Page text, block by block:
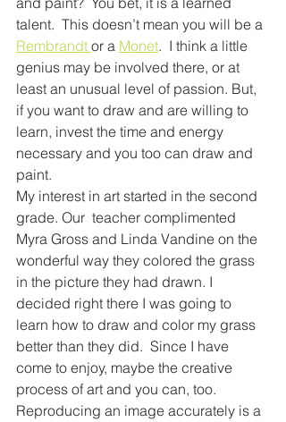
talent.  This doesn’t mean you will be a
Rembrandt or a Monet.  I think a little
genius may be involved there, or at
least an unusual level of passion. But,
if you want to draw and are willing to
learn, invest the time and energy
necessary and you too can draw and
paint.
My interest in art started in the second
grade. Our  teacher complimented
Myra Gross and Linda Vandine on the
wonderful way they colored the grass
in the picture they had drawn. I
decided right there I was going to
learn how to draw and color my grass
better than they did.  Since I have
come to enjoy, maybe the creative
process of art and you can, too.
Reproducing an image accurately is a